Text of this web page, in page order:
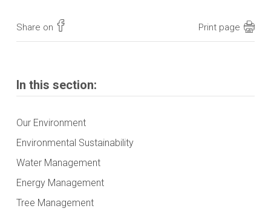
Share on Print page
In this section:
Our Environment
Environmental Sustainability
Water Management
Energy Management
Tree Management